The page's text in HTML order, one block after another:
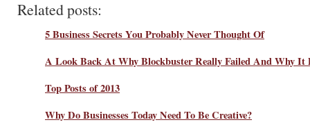
Related posts:
5 Business Secrets You Probably Never Thought Of
A Look Back At Why Blockbuster Really Failed And Why It
Top Posts of 2013
Why Do Businesses Today Need To Be Creative?